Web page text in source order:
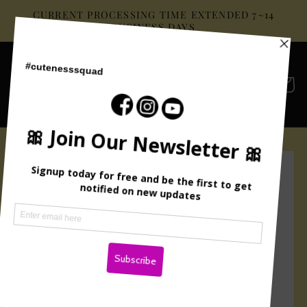
Skip to
content
CURRENT PROCESSING TIME EXTENDED 7~14
BUSINESS DAYS
Cart
Skip to
product
information